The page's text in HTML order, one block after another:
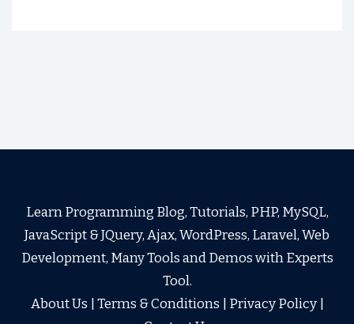
Learn Programming Blog, Tutorials, PHP, MySQL,
JavaScript & JQuery, Ajax, WordPress, Laravel, Web
Development, Many Tools and Demos with Experts
Tool.
About Us
Terms & Conditions Privacy Policy|